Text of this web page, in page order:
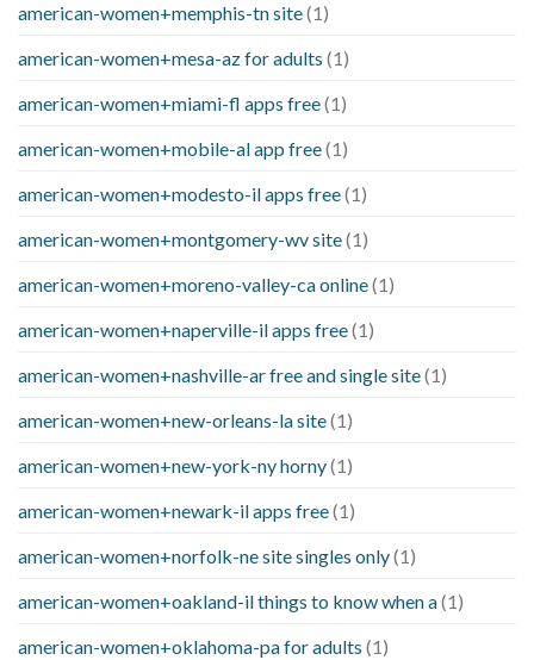
american-women+memphis-tn site(1)
american-women+mesa-az for adults (1)
american-women+miami-fl apps free(1)
american-women+mobile-al app free(1)
american-women+modesto-il apps free(1)
american-women+montgomery-wv site(1)
american-women+moreno-valley-ca online(1)
american-women+naperville-il apps free(1)
american-women+nashville-ar free and single site(1)
american-women+new-orleans-la site(1)
american-women+new-york-ny horny(1)
american-women+newark-il apps free(1)
american-women+norfolk-ne site singles only(1)
american-women+oakland-il things to know when a(1)
american-women+oklahoma-pa for adults (1)